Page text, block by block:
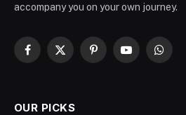
accompany you on your own journey.
Facebook
X
PinterestYouTube
OUR PICKS